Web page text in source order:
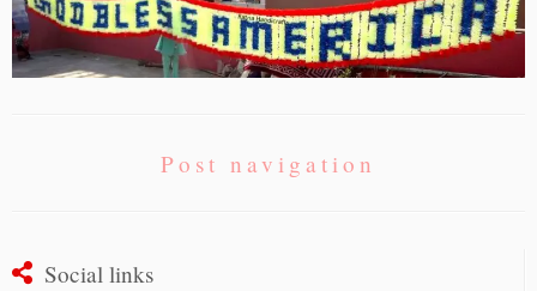
Post navigation
Social links